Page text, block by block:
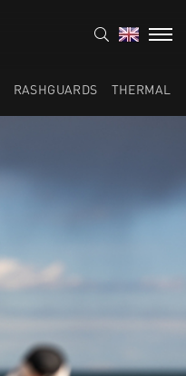
RASHGUARDS THERMAL